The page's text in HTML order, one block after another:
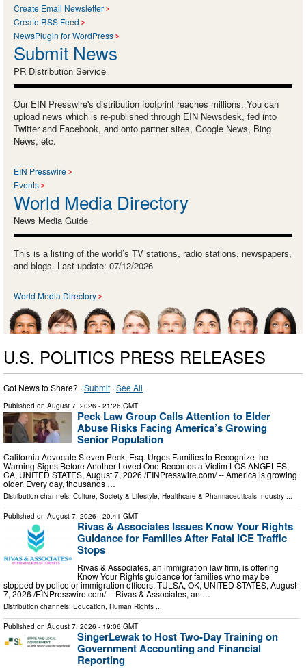
Create Email Newsletter
Create RSS Feed
NewsPlugin for WordPress
Submit News
PR Distribution Service
Our EIN Presswire's distribution footprint reaches millions. You can
upload news which is re-published through EIN Newsdesk, fed into
Twitter and Facebook, and onto partner sites, Google News, Bing
News, etc.
EIN Presswire
Events
World Media Directory
News Media Guide
This is a listing of the world’s TV stations, radio stations, newspapers,
and blogs. Last update: 07/12/2026
World Media Directory
U.S. POLITICS PRESS RELEASES
Got News to Share? ·Submit ·See All
Published on August 7, 2026 - 21:26 GMT
Peck Law Group Calls Attention to Elder
Abuse Risks Facing America’s Growing
Senior Population
California Advocate Steven Peck, Esq. Urges Families to Recognize the
Warning Signs Before Another Loved One Becomes a Victim LOS ANGELES,
CA, UNITED STATES, August 7, 2026 /⁨EINPresswire.com⁩/ -- America is growing
older. Every day, thousands …
Distribution channels: Culture, Society & Lifestyle, Healthcare & Pharmaceuticals Industry ...
Published on August 7, 2026 - 20:41 GMT
Rivas & Associates Issues Know Your Rights
Guidance for Families After Fatal ICE Traffic
Stops
Rivas & Associates, an immigration law firm, is offering
Know Your Rights guidance for families who may be
stopped by police or immigration officers. TULSA, OK, UNITED STATES, August
7, 2026 /⁨EINPresswire.com⁩/ -- Rivas & Associates, an …
Distribution channels: Education Human Rights
Published on August 7, 2026 - 19:06 GMT
SingerLewak to Host Two-Day Training on
Government Accounting and Financial
Reporting